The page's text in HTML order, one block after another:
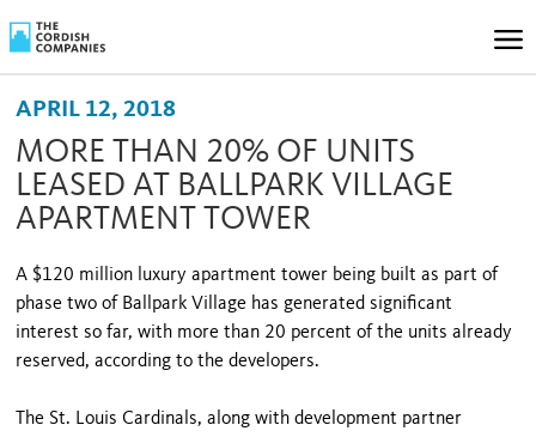
APRIL 12, 2018
MORE THAN 20% OF UNITS
LEASED AT BALLPARK VILLAGE
APARTMENT TOWER
A $120 million luxury apartment tower being built as part of
phase two of Ballpark Village has generated significant
interest so far, with more than 20 percent of the units already
reserved, according to the developers.
The St. Louis Cardinals, along with development partner